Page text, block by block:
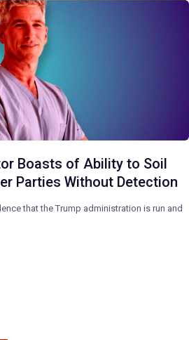
Boasts of Ability to Soil
Parties Without Detection
that the Trump administration is run and